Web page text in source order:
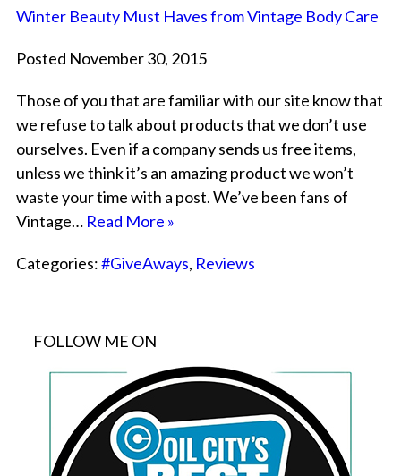
Winter Beauty Must Haves from Vintage Body Care
Posted November 30, 2015
Those of you that are familiar with our site know that
we refuse to talk about products that we don’t use
ourselves. Even if a company sends us free items,
unless we think it’s an amazing product we won’t
waste your time with a post. We’ve been fans of
Vintage… Read More »
Categories:#GiveAways, Reviews
FOLLOW ME ON